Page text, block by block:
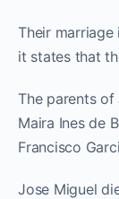
Their marriage
it states that
The parents of
Maira Ines de
Francisco
Jose Miguel